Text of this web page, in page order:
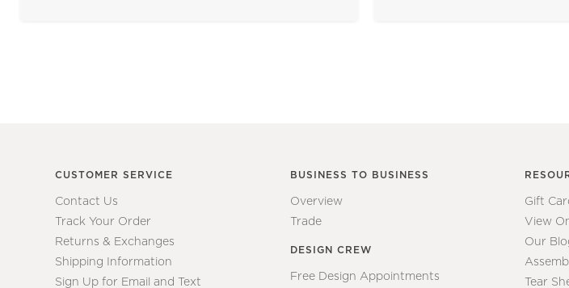
CUSTOMER SERVICE
Contact Us
Track Your Order
Returns & Exchanges
Shipping Information
Sign Up for Email and Text
BUSINESS TO BUSINESS
Overview
Trade
DESIGN CREW
Free Design Appointments
Gift
View
Our
Tear